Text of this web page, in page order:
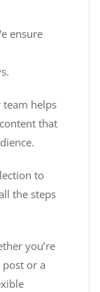
ensure
team helps
that
to
the steps
you’re
or a